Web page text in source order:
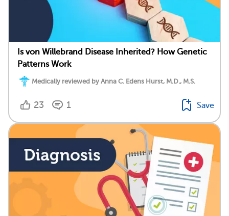
Is von Willebrand Disease Inherited? How Genetic
Patterns Work
Medically reviewed by Anna C. Edens Hurst, M.D., M.S.
23 1 Save